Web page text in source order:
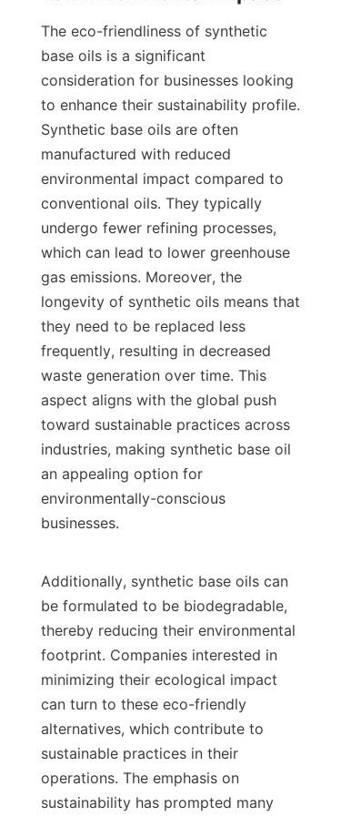
The eco-friendliness of synthetic
base oils is a significant
consideration for businesses looking
to enhance their sustainability profile.
Synthetic base oils are often
manufactured with reduced
environmental impact compared to
conventional oils. They typically
undergo fewer refining processes,
which can lead to lower greenhouse
gas emissions. Moreover, the
longevity of synthetic oils means that
they need to be replaced less
frequently, resulting in decreased
waste generation over time. This
aspect aligns with the global push
toward sustainable practices across
industries, making synthetic base oil
an appealing option for
environmentally-conscious
businesses.
Additionally, synthetic base oils can
be formulated to be biodegradable,
thereby reducing their environmental
footprint. Companies interested in
minimizing their ecological impact
can turn to these eco-friendly
alternatives, which contribute to
sustainable practices in their
operations. The emphasis on
sustainability has prompted many